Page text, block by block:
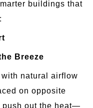
buildings that
Breeze
natural airflow
on opposite
push out the heat—